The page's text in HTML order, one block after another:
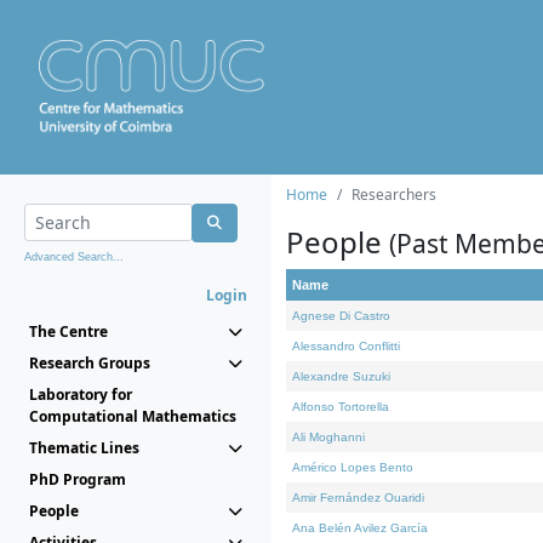
Advanced Search...
Login
The Centre
Research Groups
Laboratory for
Computational Mathematics
Thematic Lines
PhD Program
People
Home Researchers
People (Past
Name
Agnese Di Castro
Alessandro Conflitti
Alexandre Suzuki
Alfonso Tortorella
Ali Moghanni
Américo Lopes Bento
Amir Fernández Ouaridi
Ana Belén Avilez García